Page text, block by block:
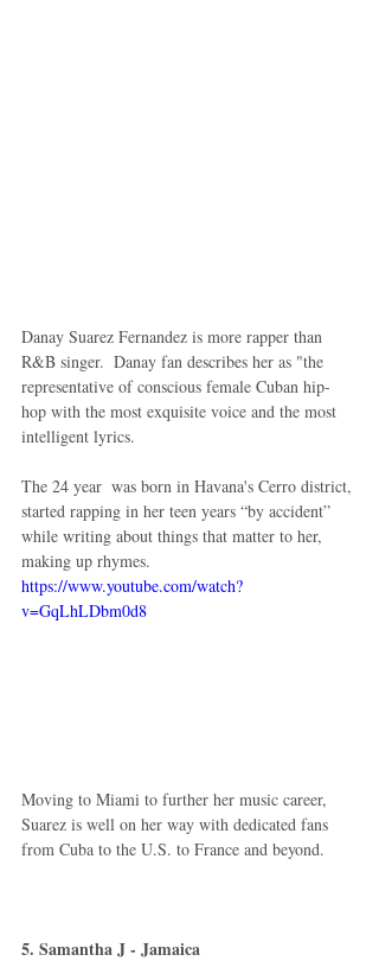
Danay Suarez Fernandez is more rapper than
R&B singer.  Danay fan describes her as "the
representative of conscious female Cuban hip-
hop with the most exquisite voice and the most
intelligent lyrics.
The 24 year  was born in Havana's Cerro district,
started rapping in her teen years “by accident”
while writing about things that matter to her,
making up rhymes.
https://www.youtube.com/watch?
v=GqLhLDbm0d8
Moving to Miami to further her music career,
Suarez is well on her way with dedicated fans
from Cuba to the U.S. to France and beyond.
5. Samantha J - Jamaica